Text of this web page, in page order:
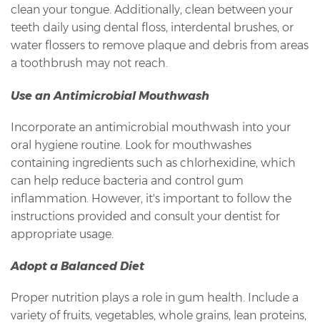
clean your tongue. Additionally, clean between your
teeth daily using dental floss, interdental brushes, or
water flossers to remove plaque and debris from areas
a toothbrush may not reach.
Use an Antimicrobial Mouthwash
Incorporate an antimicrobial mouthwash into your
oral hygiene routine. Look for mouthwashes
containing ingredients such as chlorhexidine, which
can help reduce bacteria and control gum
inflammation. However, it's important to follow the
instructions provided and consult your dentist for
appropriate usage.
Adopt a Balanced Diet
Proper nutrition plays a role in gum health. Include a
variety of fruits, vegetables, whole grains, lean proteins,